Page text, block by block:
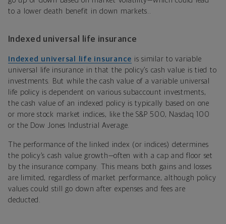
to a lower death benefit in down markets..
Indexed universal life insurance
Indexed universal life insurance is similar to variable
universal life insurance in that the policy’s cash value is tied to
investments. But while the cash value of a variable universal
life policy is dependent on various subaccount investments,
the cash value of an indexed policy is typically based on one
or more stock market indices, like the S&P 500, Nasdaq 100
or the Dow Jones Industrial Average.
The performance of the linked index (or indices) determines
the policy’s cash value growth—often with a cap and floor set
by the insurance company. This means both gains and losses
are limited, regardless of market performance, although policy
values could still go down after expenses and fees are
deducted.